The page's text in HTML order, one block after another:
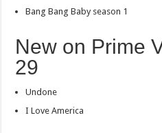
Bang Bang Baby season 1
New on Prime
29
Undone
I Love America